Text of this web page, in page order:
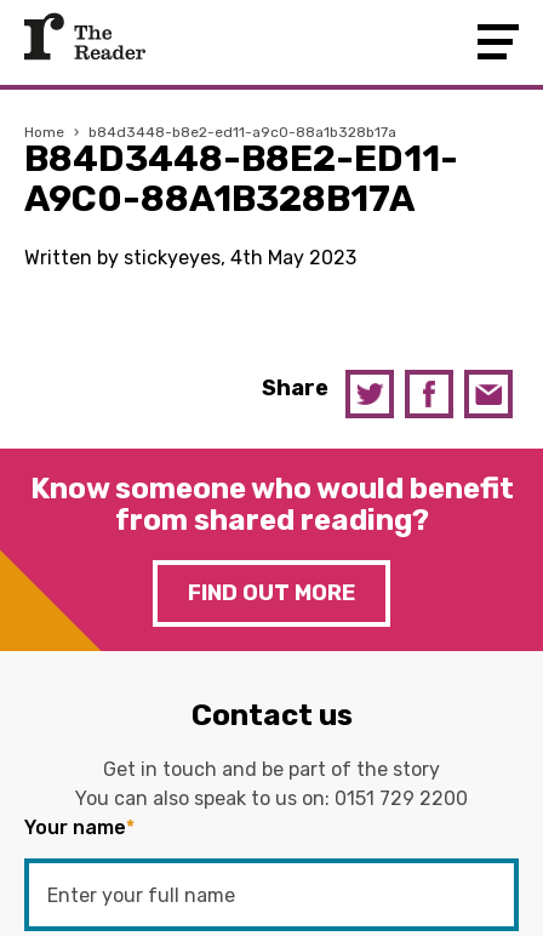
Home › b84d3448-b8e2-ed11-a9c0-88a1b328b17a
B84D3448-B8E2-ED11-
A9C0-88A1B328B17A
Written by stickyeyes, 4th May 2023
Share
Know someone who would benefit
from shared reading?
FIND OUT MORE
Contact us
Get in touch and be part of the story
You can also speak to us on: 0151 729 2200
Your name*